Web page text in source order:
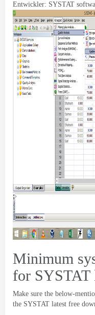
Entwickler: SYSTAT
Minimum
for SYSTAT
Make sure the below-
the SYSTAT latest free